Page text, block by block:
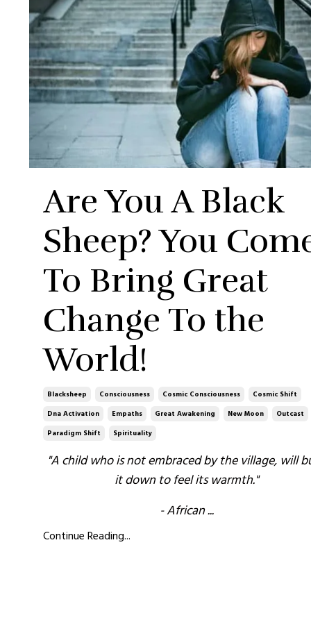
Are You A Black
Sheep? You
To Bring Great
Change To the
World!
Blacksheep Consciousness Cosmic Consciousness
Cosmic Shift
Dna Activation
Empaths Great Awakening New Moon
Outcast
Paradigm Shift
Spirituality
"A child who is not embraced by the village, will
it down to feel its warmth."
- African...
Continue Reading...